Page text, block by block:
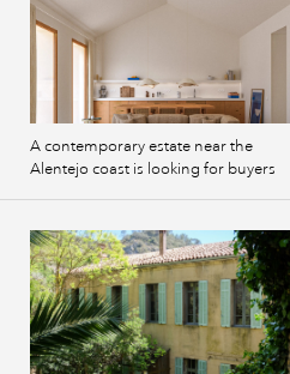
A contemporary estate near the
Alentejo coast is looking for buyers